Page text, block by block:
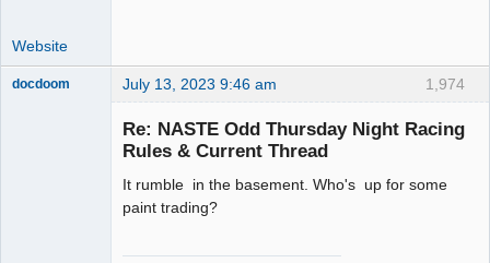
Website
1,974
docdoom July 13, 2023 9:46 am
Re: NASTE Odd Thursday Night Racing
Rules & Current Thread
It rumble in the basement. Who's up for some
paint trading?